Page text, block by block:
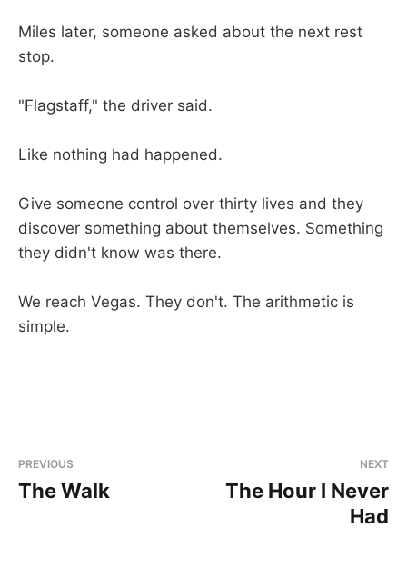
Miles later, someone asked about the next rest
stop.
"Flagstaff," the driver said.
Like nothing had happened.
Give someone control over thirty lives and they
discover something about themselves. Something
they didn't know was there.
We reach Vegas. They don't. The arithmetic is
simple.
PREVIOUS
The Walk
NEXT
The Hour I Never
Had